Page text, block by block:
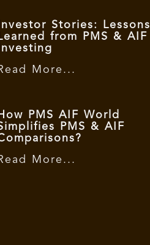
Investor Stories: Lessons
from PMS & AIF
Investing
More...
PMS AIF World
PMS & AIF
More...